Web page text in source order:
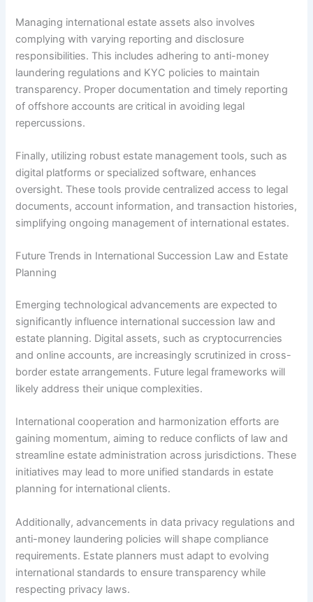
Managing international estate assets also involves
complying with varying reporting and disclosure
responsibilities. This includes adhering to anti-money
laundering regulations and KYC policies to maintain
transparency. Proper documentation and timely reporting
of offshore accounts are critical in avoiding legal
repercussions.
Finally, utilizing robust estate management tools, such as
digital platforms or specialized software, enhances
oversight. These tools provide centralized access to legal
documents, account information, and transaction histories,
simplifying ongoing management of international estates.
Future Trends in International Succession Law and Estate
Planning
Emerging technological advancements are expected to
significantly influence international succession law and
estate planning. Digital assets, such as cryptocurrencies
and online accounts, are increasingly scrutinized in cross-
border estate arrangements. Future legal frameworks will
likely address their unique complexities.
International cooperation and harmonization efforts are
gaining momentum, aiming to reduce conflicts of law and
streamline estate administration across jurisdictions. These
initiatives may lead to more unified standards in estate
planning for international clients.
Additionally, advancements in data privacy regulations and
anti-money laundering policies will shape compliance
requirements. Estate planners must adapt to evolving
international standards to ensure transparency while
respecting privacy laws.